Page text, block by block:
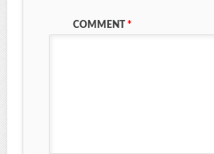
COMMENT *